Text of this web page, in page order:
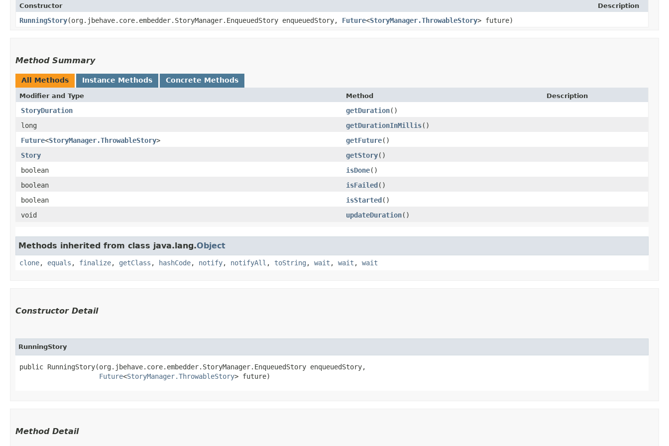
Constructor Description
RunningStory​(org.jbehave.core.embedder.StoryManager.EnqueuedStory enqueuedStory, Future<StoryManager.ThrowableStory> future)
Method Summary
All Methods Instance Methods Concrete Methods
Modifier and Type Method Description
StoryDuration getDuration()
long
getDurationInMillis()
Future<StoryManager.ThrowableStory> getFuture()
Story
getStory()
boolean
isDone()
boolean
isFailed ()
boolean
isStarted ()
void
updateDuration()
Methods inherited from class java.lang.Object
clone, equals , finalize, getClass , hashCode, notify, notifyAll , toString , wait , wait , wait
Constructor Detail
RunningStory
public RunningStory​(org.jbehave.core.embedder.StoryManager.EnqueuedStory enqueuedStory,
Future<StoryManager.ThrowableStory> future)
Method Detail